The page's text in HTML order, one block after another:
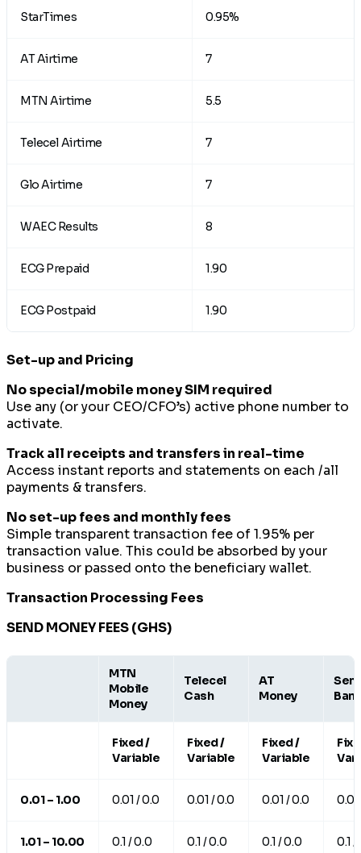
StarTimes 0.95%
AT Airtime 7
MTN Airtime 5.5
Telecel Airtime 7
Glo Airtime 7
WAEC Results 8
ECG Prepaid 1.90
ECG Postpaid 1.90
Set-up and Pricing
No special/mobile money SIM required
Use any (or your CEO/CFO’s) active phone number to
activate.
Track all receipts and transfers in real-time
Access instant reports and statements on each /all
payments & transfers.
No set-up fees and monthly fees
Simple transparent transaction fee of 1.95% per
transaction value. This could be absorbed by your
business or passed onto the beneficiary wallet.
Transaction Processing Fees
SEND MONEY FEES (GHS)
MTN
Mobile
Money
Telecel
Cash
AT
Money
Fixed /
Variable
Fixed /
Variable
Fixed /
Variable
0.01 – 1.00 0.01 / 0.0 0.01 / 0.0 0.01 / 0.0
1.01 – 10.00 0.1 / 0.0 0.1 / 0.0 0.1 / 0.0 0.1 /